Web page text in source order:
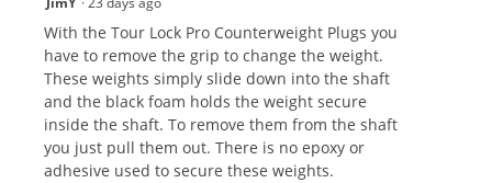
With the Tour Lock Pro Counterweight Plugs you
have to remove the grip to change the weight.
These weights simply slide down into the shaft
and the black foam holds the weight secure
inside the shaft. To remove them from the shaft
you just pull them out. There is no epoxy or
adhesive used to secure these weights.